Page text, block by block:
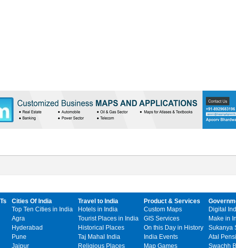
Cities Of India
Top Ten Cities in India
Agra
Hyderabad
Pune
Jaipur
Travel to India
Hotels in India
Tourist Places in India
Historical Places
Taj Mahal India
Religious Places
Product & Services
Custom Maps
GIS Services
On this Day in History
India Events
Map Games
Digital
Make in
Sukanya
Atal
Swachh